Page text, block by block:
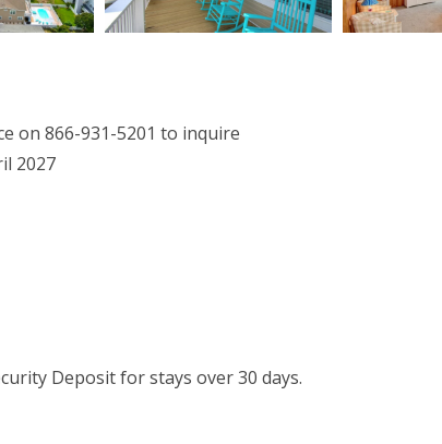
on 866-931-5201 to inquire
2027
Deposit for stays over 30 days.